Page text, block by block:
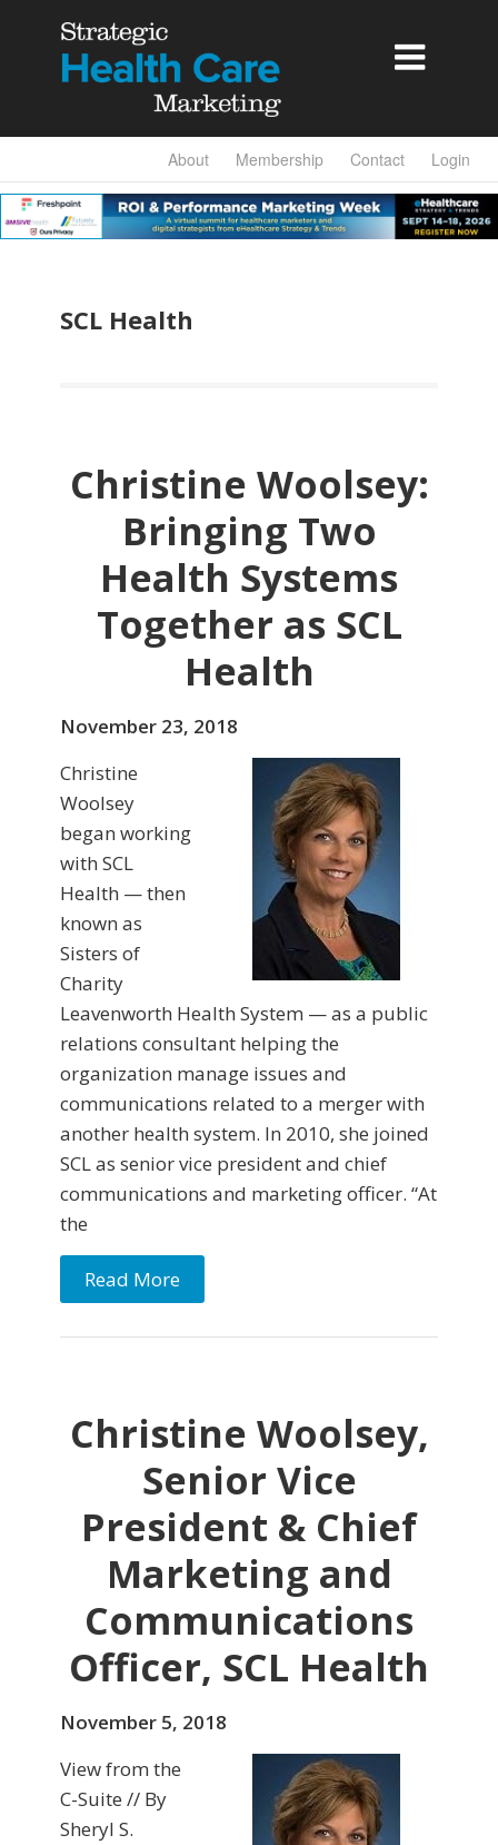

About Membership Contact Login
SCL Health
Christine Woolsey:
Bringing Two
Health Systems
Together as SCL
Health
November 23, 2018
Christine
Woolsey
began working
with SCL
Health — then
known as
Sisters of
Charity
Leavenworth Health System — as a public
relations consultant helping the
organization manage issues and
communications related to a merger with
another health system. In 2010, she joined
SCL as senior vice president and chief
communications and marketing officer. “At
the
Read More
Christine Woolsey,
Senior Vice
President & Chief
Marketing and
Communications
Officer, SCL Health
November 5, 2018
View from the
C-Suite // By
Sheryl S.